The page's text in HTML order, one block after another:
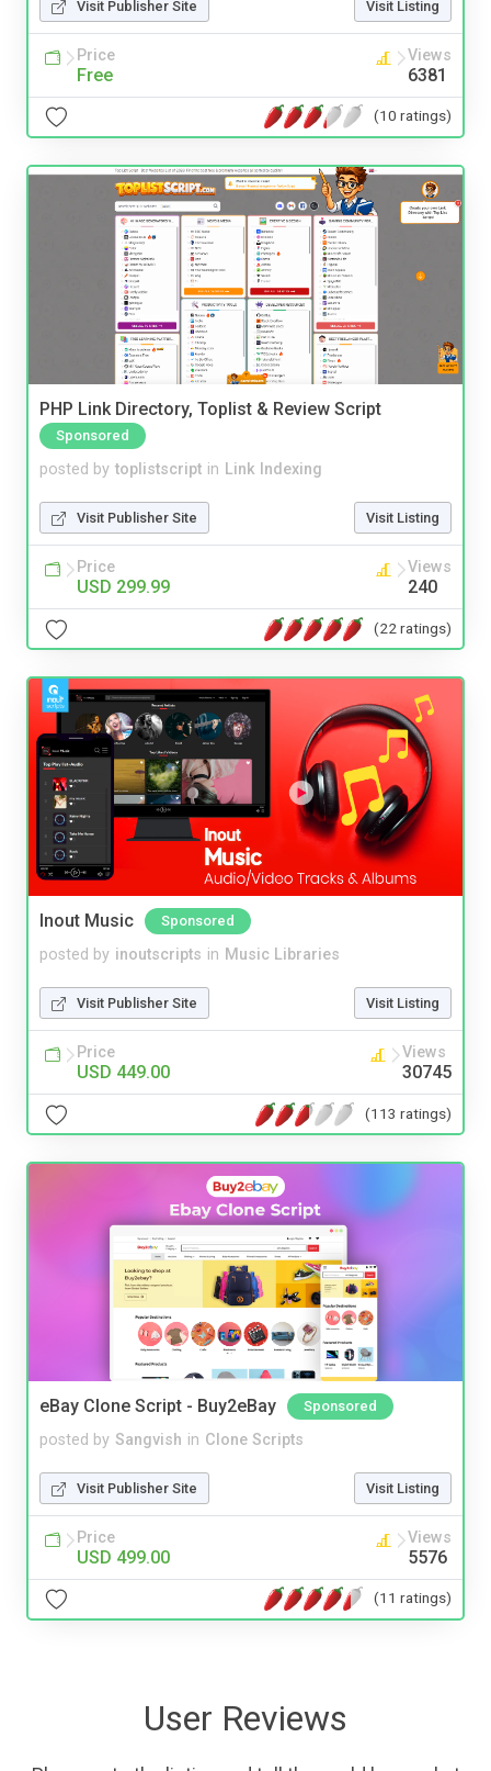
Visit Publisher Site Visit Listing
Price
Free
Views
6381
(10 ratings)
PHP Link Directory, Toplist & Review Script
Sponsored
posted by toplistscript in Link Indexing
Visit Publisher Site Visit Listing
Price
USD 299.99
Views
240
(22 ratings)
Inout Music Sponsored
posted by inoutscripts in Music Libraries
Visit Publisher Site Visit Listing
Price
USD 449.00
Views
30745
(113 ratings)
eBay Clone Script - Buy2eBay Sponsored
posted by Sangvish in Clone Scripts
Visit Publisher Site Visit Listing
Price
USD 499.00
Views
5576
(11 ratings)
User Reviews